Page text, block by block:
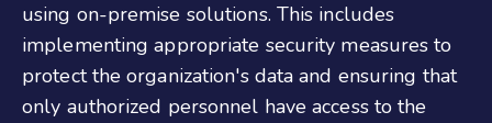
using on-premise solutions. This includes
implementing appropriate security measures to
protect the organization's data and ensuring that
only authorized personnel have access to the